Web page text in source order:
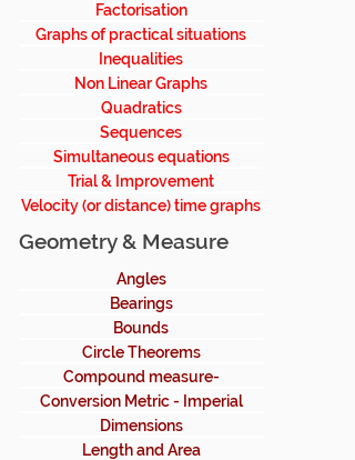
Factorisation
Graphs of practical situations
Inequalities
Non Linear Graphs
Quadratics
Sequences
Simultaneous equations
Trial & Improvement
Velocity (or distance) time graphs
Geometry & Measure
Angles
Bearings
Bounds
Circle Theorems
Compound measure-
density,speed
Conversion Metric - Imperial
Dimensions
Length and Area